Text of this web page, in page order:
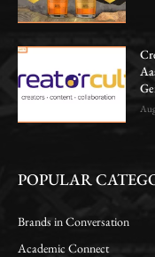
POPULAR
Brands in Conversation
Academic Connect